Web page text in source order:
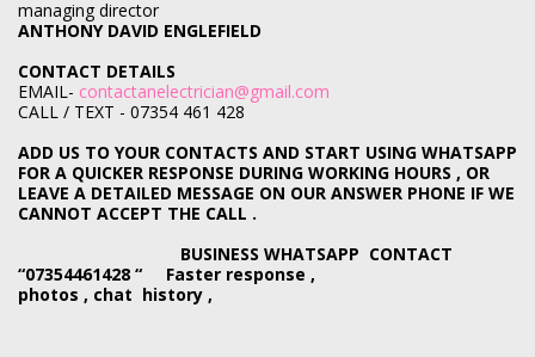
managing director
ANTHONY DAVID ENGLEFIELD
CONTACT DETAILS
EMAIL- contactanelectrician@gmail.com
CALL / TEXT - 07354 461 428
ADD US TO YOUR CONTACTS AND START USING WHATSAPP
FOR A QUICKER RESPONSE DURING WORKING HOURS , OR
LEAVE A DETAILED MESSAGE ON OUR ANSWER PHONE IF WE
CANNOT ACCEPT THE CALL .
BUSINESS WHATSAPP CONTACT
“07354461428 “ Faster response ,
photos , chat history ,